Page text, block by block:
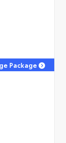
Package